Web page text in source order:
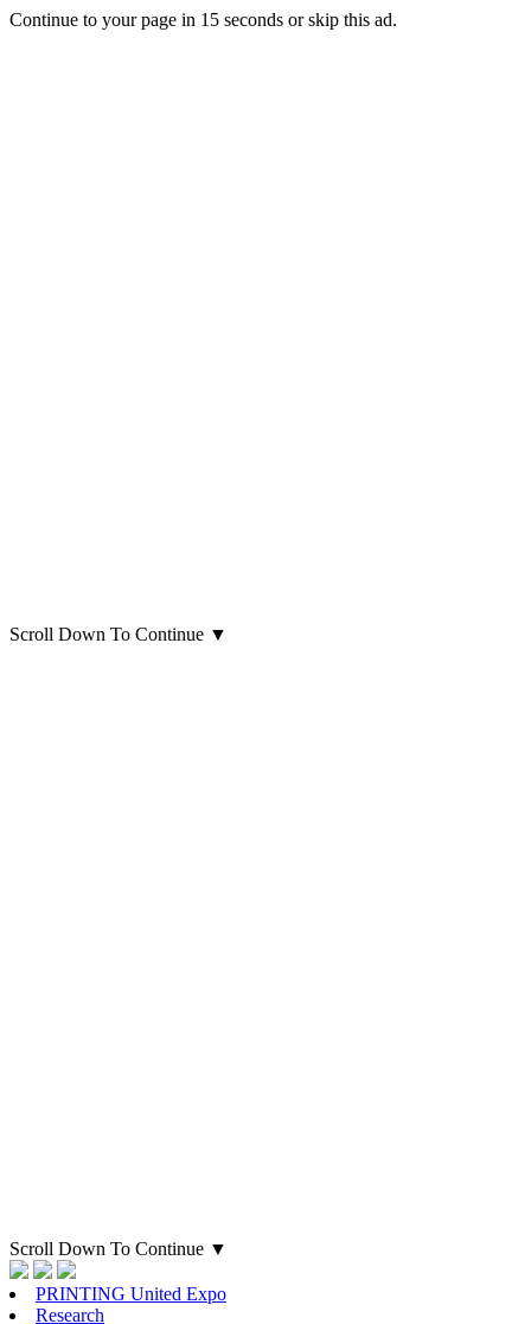
Continue to your page in 15 seconds orskip this ad.
Scroll Down To Continue ▼
Scroll Down To Continue ▼
PRINTING United Expo
Research